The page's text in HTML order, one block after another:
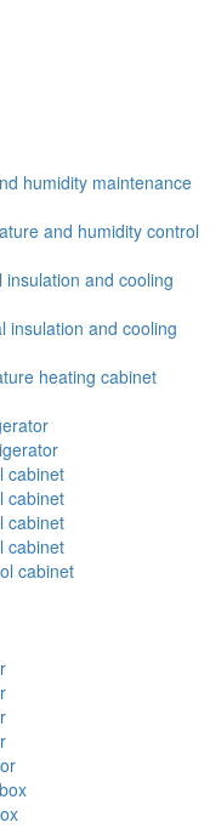
humidity maintenance
and humidity control
and cooling
insulation and cooling
heating cabinet
cabinet
cabinet
cabinet
cabinet
cabinet